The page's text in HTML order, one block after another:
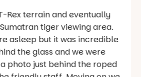
Rex terrain and eventually
tiger viewing area.
asleep but it was incredible
the glass and we were
photo just behind the roped